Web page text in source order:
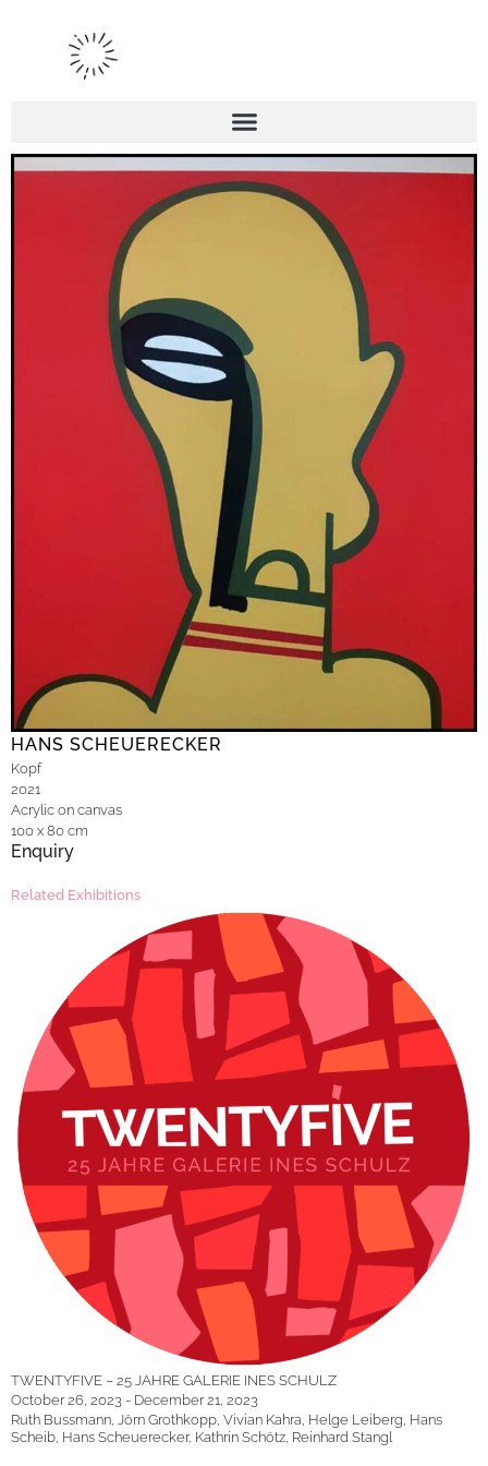
HANS SCHEUERECKER
Kopf
2021
Acrylic on canvas
100 x 80 cm
Enquiry
Related Exhibitions
TWENTYFIVE – 25 JAHRE GALERIE INES SCHULZ
October 26, 2023 - December 21, 2023
Ruth Bussmann, Jörn Grothkopp, Vivian Kahra, Helge Leiberg, Hans
Scheib, Hans Scheuerecker, Kathrin Schötz, Reinhard Stangl